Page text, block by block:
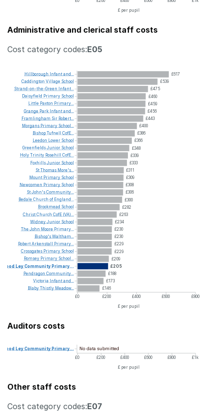
£ per pupil
Administrative and clerical staff costs
Cost category codes:E05
£617
£539
£475
£460
£459
£456
£443
£400
£386
£366
£348
£339
£333
£311
£309
£308
£306
£300
£282
£263
£234
£230
£230
£229
£229
£209
£205
£188
£173
£146
£0
£200 £400 £600
£800
£ per pupil
Hillborough Infantand...
Caddington Village School
Strand-on-the-Green
Infant...
Daisyfield Primary School
Little Paxton Primary...
Grange Park Infantand...
Framlingham Sir Robert...
Morgans Primary School...
BishopTufnell CofE...
Leedon
Lower School
GreenfieldsJunior School
HolyTrinity Rosehill CofE...
FoxhillsJunior School
StThomas More's...
Mount Primary School
Newcomen Primary School
StJohn'sCommunity...
Bedale Church of England...
Brookmead School
ChristChurch CofE (VA)...
WidneyJunior School
The John Moore Primary...
Bishop'sWaltham...
RobertArkenstall Primary...
Crossgates Primary School
Romsey Primary School...
Wood LeyCommunityPrimary...
Pendragon Community...
Victoria Infantand...
BlabyThistly Meadow...
Auditors costs
No data submitted
£0 £200 £400 £600 £800 £1k
£ per pupil
Wood LeyCommunity Primary...
Other staff costs
Cost category codes:E07